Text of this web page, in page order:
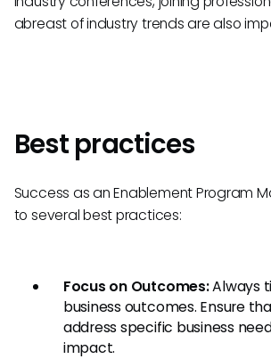
abreast of industry trends are also
Best practices
Success as an Enablement Program
to several best practices:
Focus on Outcomes:Always
business outcomes. Ensure
address specific business
impact.